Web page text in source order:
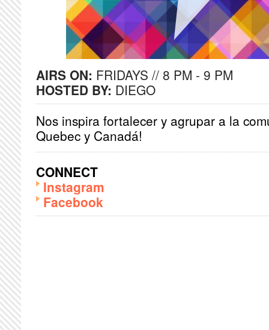
AIRS ON: FRIDAYS // 8 PM - 9 PM
HOSTED BY: DIEGO
Nos inspira fortalecer y agrupar a la
Quebec y Canadá!
CONNECT
Instagram
Facebook